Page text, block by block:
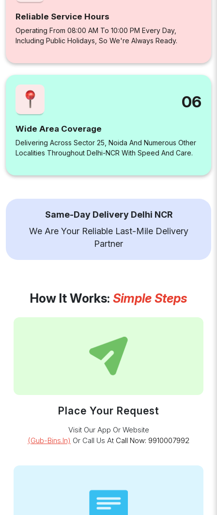
Reliable Service Hours
Operating From 08:00 AM To 10:00 PM Every Day,
Including Public Holidays, So We're Always Ready.
06
Wide Area Coverage
Delivering Across Sector 25, Noida And Numerous Other
Localities Throughout Delhi-NCR With Speed And Care.
Same-Day Delivery Delhi NCR
We Are Your Reliable Last-Mile Delivery
Partner
How It Works: Simple Steps
Place Your Request
Visit Our App Or Website
(gub-Bins.in) Or Call Us At Call Now: 9910007992